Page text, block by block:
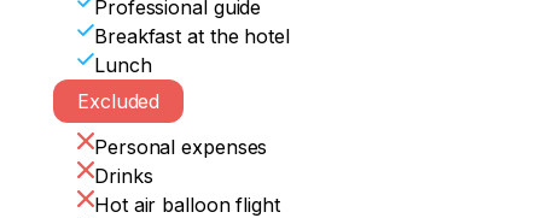
- 19:00 Check-in at the hotel and dinner
Arrival at the hotel at 12:30-13:30
Flight data is without baggage.
Antalya — Kayseri XQ 7032 08:15 Arrival
in Kayseri 09:30.
Kayseri — Antalya XQ 7033 10:00
Landing in Antalya 11:15.
Professional guide
Breakfast at the hotel
Lunch
Excluded
Personal expenses
Drinks
Hot air balloon flight